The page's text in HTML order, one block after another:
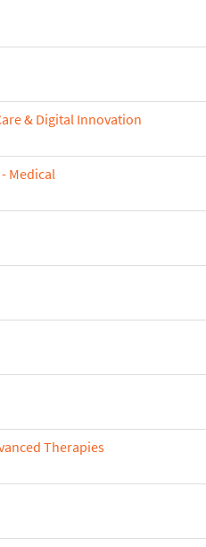
& Digital Innovation
Medical
Therapies